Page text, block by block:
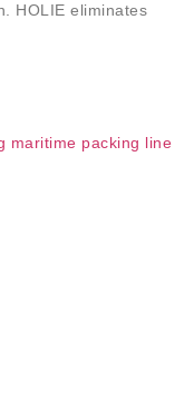
HOLIE eliminates